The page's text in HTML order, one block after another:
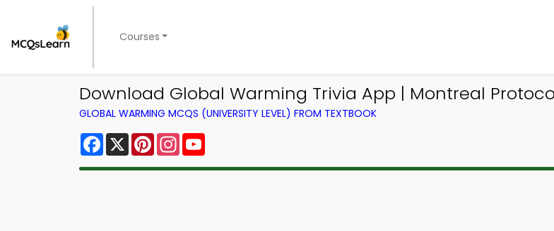
Courses
Download Global Warming Trivia App | Montreal
GLOBAL WARMING MCQS (UNIVERSITY LEVEL) FROM TEXTBOOK
Facebook
X PinterestInstagram